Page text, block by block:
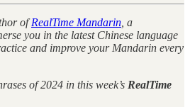
ofRealTime Mandarin, a
you in the latest Chinese language
and improve your Mandarin every
of 2024 in this week’s RealTime